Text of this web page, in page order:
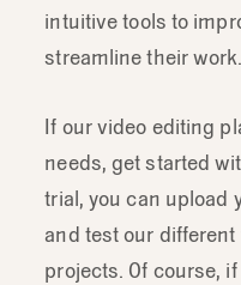
intuitive tools to
streamline their work.
If our video editing
needs, get started
trial, you can upload
and test our
projects. Of course,